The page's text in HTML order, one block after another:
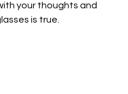
your thoughts and
is true.